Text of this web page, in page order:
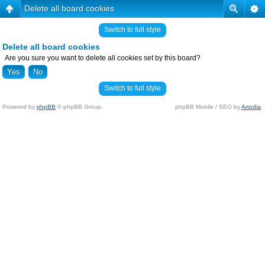
Delete all board cookies
Switch to full style
Delete all board cookies
Are you sure you want to delete all cookies set by this board?
Switch to full style
Powered by phpBB © phpBB Group. phpBB Mobile / SEO byArtodia